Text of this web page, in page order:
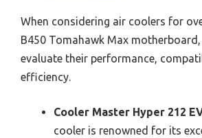
When considering air coolers for
B450 Tomahawk Max
evaluate their performance,
efficiency.
Cooler Master Hyper 212
cooler is renowned for its